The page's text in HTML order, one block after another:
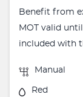
Benefit from
MOT valid
included with
Manual
Red